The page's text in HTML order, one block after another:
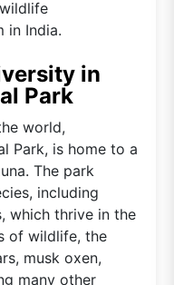
in India.
in
Park
world,
Park, is home to a
The park
including
which thrive in the
of wildlife, the
musk oxen,
many other